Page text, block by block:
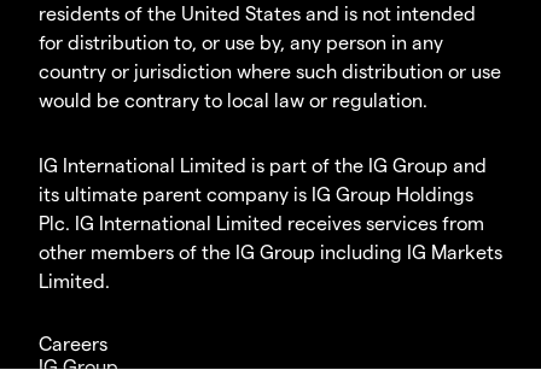
residents of the United States and is not intended
for distribution to, or use by, any person in any
country or jurisdiction where such distribution or use
would be contrary to local law or regulation.
IG International Limited is part of the IG Group and
its ultimate parent company is IG Group Holdings
Plc. IG International Limited receives services from
other members of the IG Group including IG Markets
Limited.
Careers